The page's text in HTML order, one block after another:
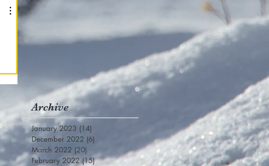
Archive
January 2023 (14)
December 2022 (6)
March 2022 (20)
February 2022 (15)15 posts